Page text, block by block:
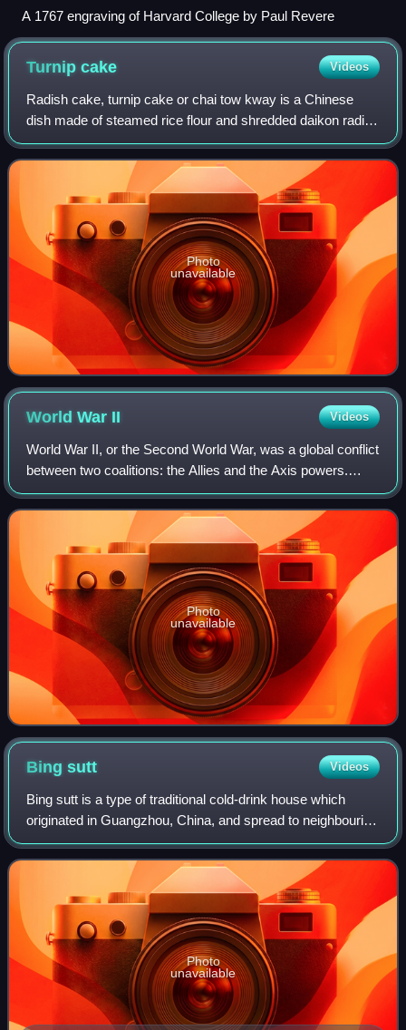
A 1767 engraving of Harvard College by Paul Revere
Turnipcake Videos
Radish cake, turnip cake or chai tow kway is a Chinese
dish made of steamed rice flour and shredded daikon radish
often served as dim sum. It is traditionally called carrot
cake in Singapore, but has
Photo
unavailable
World War II Videos
World War II, or the Second World War, was a global conflict
between two coalitions: the Allies and the Axis powers.
Nearly all of the world's countries participated. World War II
was the deadliest co
Photo
unavailable
Bingsutt Videos
Bing sutt is a type of traditional cold-drink house which
originated in Guangzhou, China, and spread to neighbouring
Hong Kong in the 1950s and '60s. They are characterised
by their colonial décor in
Photo
unavailable